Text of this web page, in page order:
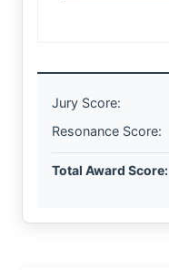
Jury Score:
Resonance Score:
Total Award Score: